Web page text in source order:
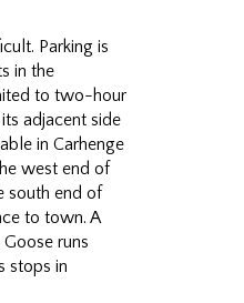
Parking is
in the
to two-hour
adjacent side
in Carhenge
west end of
south end of
to town. A
runs
stops in